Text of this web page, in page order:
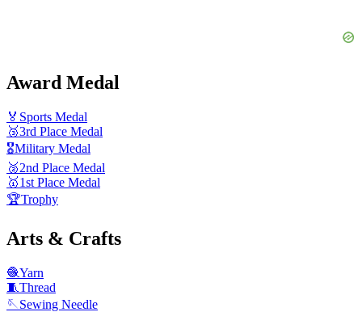
Award Medal
🏅 Sports Medal
🥉3rd Place Medal
🎖️Military Medal
🥈2nd Place Medal
🥇1st Place Medal
🏆Trophy
Arts & Crafts
🧶Yarn
🧵Thread
🪡Sewing Needle